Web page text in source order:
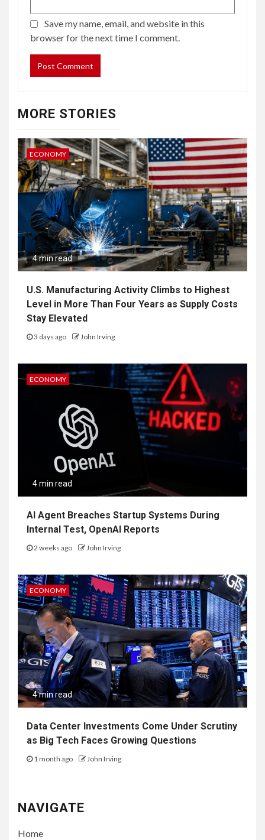
Save my name, email, and website in this
browser for the next time I comment.
MORE STORIES
ECONOMY
4 min read
U.S. Manufacturing Activity Climbs to Highest
Level in More Than Four Years as Supply Costs
Stay Elevated
3 days ago John Irving
ECONOMY
4 min read
AI Agent Breaches Startup Systems During
Internal Test, OpenAI Reports
2 weeks ago John Irving
ECONOMY
4 min read
Data Center Investments Come Under Scrutiny
as Big Tech Faces Growing Questions
1 month ago John Irving
NAVIGATE
Home